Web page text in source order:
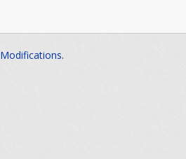
Modifications.